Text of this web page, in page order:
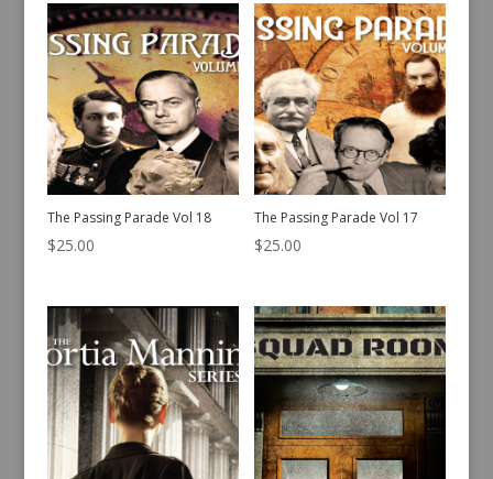
The Passing Parade Vol 18
$25.00
The Passing Parade Vol 17
$25.00